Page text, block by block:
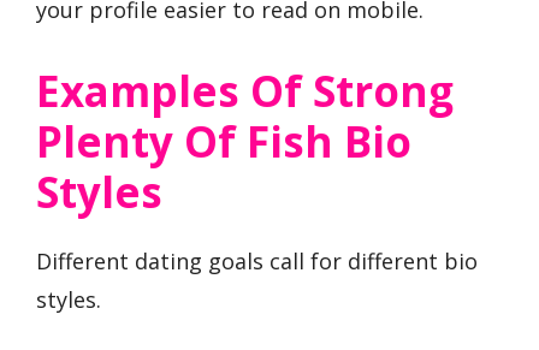
your profile easier to read on mobile.
Examples Of Strong
Plenty Of Fish Bio
Styles
Different dating goals call for different bio
styles.